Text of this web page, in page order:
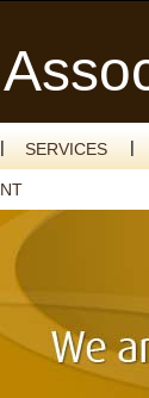
SERVICES